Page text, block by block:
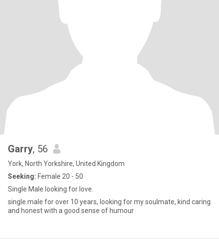
Garry, 56
York, North Yorkshire, United Kingdom
Seeking: Female 20 - 50
Single Male looking for love.
single male for over 10 years, looking for my soulmate, kind caring
and honest with a good sense of humour